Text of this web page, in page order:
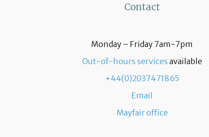
Contact
Monday – Friday 7am-7pm
Out-of-hours services available
+44(0)2037471865
Email
Mayfair office